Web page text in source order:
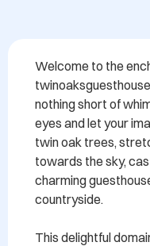
Welcome to the
nothing short of
eyes and let your
twin oak trees,
towards the sky,
charming
countryside.
This delightful